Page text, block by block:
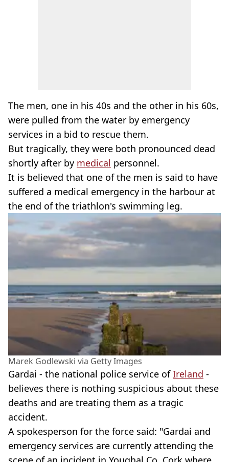
The men, one in his 40s and the other in his 60s,
were pulled from the water by emergency
services in a bid to rescue them.
But tragically, they were both pronounced dead
shortly after by medical personnel.
It is believed that one of the men is said to have
suffered a medical emergency in the harbour at
the end of the triathlon's swimming leg.
Marek Godlewski via Getty Images
Gardai - the national police service ofIreland -
believes there is nothing suspicious about these
deaths and are treating them as a tragic
accident.
A spokesperson for the force said: "Gardai and
emergency services are currently attending the